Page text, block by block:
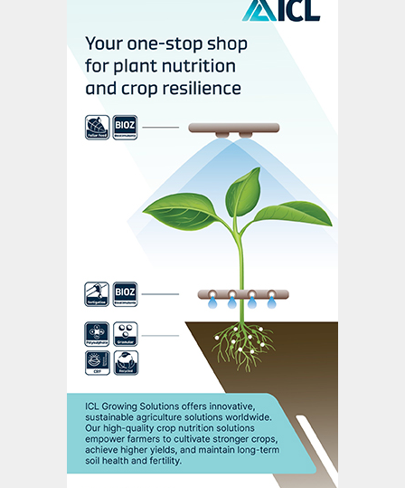
there was a high probability the business
would be placed in administration or go into
liquidation if the deal was rejected.
Minerals, said: “The positive outcome from
today’s meeting secures a return for
shareholders, and provides greater certainty
in terms of safeguarding the project,
protecting the jobs of our employees, and
allowing the community, region and the UK
to continue to benefit.”
Anglo American has said previously that it
will broadly keep to the latest development
plan for the Woodsmith mine published last
November(Fertilizer International
with the caveat that it would need to
“update the timeline, optimise mine design
and ensure appropriate integration with its